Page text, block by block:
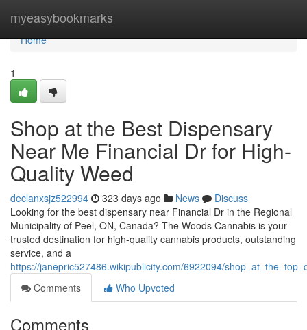
myeasybookmarks
Home
Home
1
Shop at the Best Dispensary
Near Me Financial Dr for High-
Quality Weed
declanxsjz522994 323 days ago News
Discuss
Looking for the best dispensary near Financial Dr in the Regional
Municipality of Peel, ON, Canada? The Woods Cannabis is your
trusted destination for high-quality cannabis products, outstanding
service, and a
https://janepric527486.wikipublicity.com/6922094/
Comments
Who Upvoted
Comments